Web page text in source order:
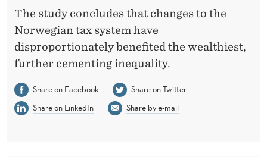
The study concludes that changes to the
Norwegian tax system have
disproportionately benefited the wealthiest,
further cementing inequality.
Share on Facebook
Share on Twitter
Share on LinkedIn
Share by e-mail